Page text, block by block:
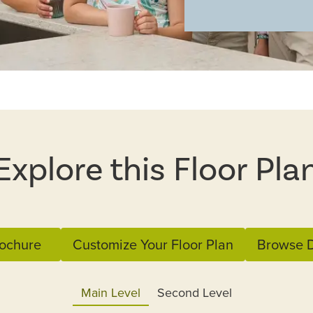
this Floor
Customize Your Floor Plan Browse
Main Level Second Level